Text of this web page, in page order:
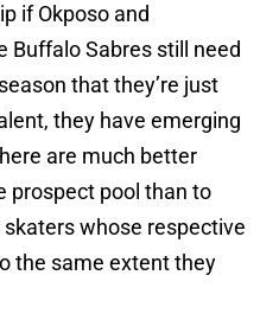
if Okposo and
Buffalo Sabres still need
that they’re just
they have emerging
are much better
prospect pool than to
whose respective
the same extent they